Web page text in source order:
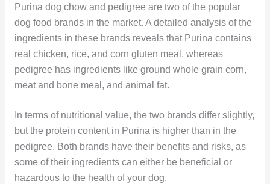
Purina dog chow and pedigree are two of the popular
dog food brands in the market. A detailed analysis of the
ingredients in these brands reveals that Purina contains
real chicken, rice, and corn gluten meal, whereas
pedigree has ingredients like ground whole grain corn,
meat and bone meal, and animal fat.
In terms of nutritional value, the two brands differ slightly,
but the protein content in Purina is higher than in the
pedigree. Both brands have their benefits and risks, as
some of their ingredients can either be beneficial or
hazardous to the health of your dog.